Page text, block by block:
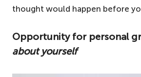
thought would happen before
Opportunity for personal
about yourself